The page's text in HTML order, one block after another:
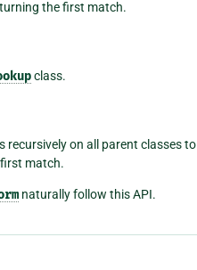
the first match.
class.
recursively on all parent classes to
match.
naturally follow this API.